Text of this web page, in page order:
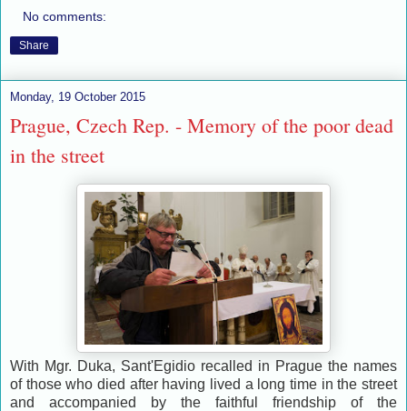
No comments:
Share
Monday, 19 October 2015
Prague, Czech Rep. - Memory of the poor dead
in the street
With Mgr. Duka, Sant'Egidio recalled in Prague the names
of those who died after having lived a long time in the street
and accompanied by the faithful friendship of the